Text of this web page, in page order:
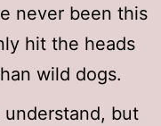
never been this
hit the heads
wild dogs.
understand, but